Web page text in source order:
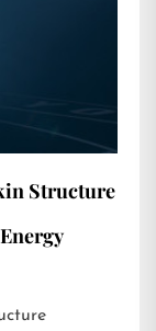
Structure